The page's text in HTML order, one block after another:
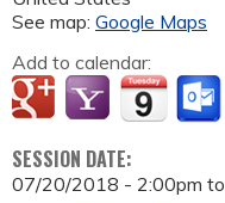
See map: Google Maps
Add to calendar:
SESSION DATE:
07/20/2018 - 2:00pm to